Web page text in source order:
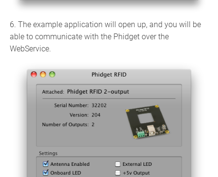
6. The example application will open up, and you will be
able to communicate with the Phidget over the
WebService.